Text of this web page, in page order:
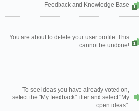
Feedback and Knowledge Base 1
You are about to delete your user profile. This
cannot be undone!
1
To see ideas you have already voted on,
select the "My feedback" filter and select "My
open ideas".